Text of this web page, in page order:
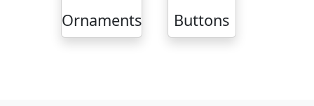
Ornaments Buttons